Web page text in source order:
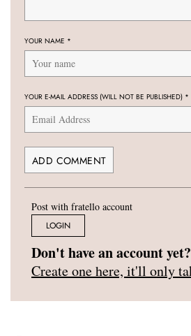
YOUR NAME *
YOUR E-MAIL ADDRESS (WILL NOT BE PUBLISHED) *
Post with fratello account
LOGIN
Don't have an account yet?
Create one here, it'll only